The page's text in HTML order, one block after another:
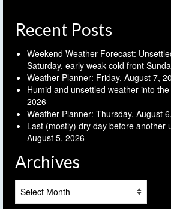
Recent Posts
Weekend Weather Forecast:
Saturday, early weak cold front
Weather Planner: Friday, August 7,
Humid and unsettled weather into
2026
Weather Planner: Thursday, August
Last (mostly) dry day before another
August 5, 2026
Archives